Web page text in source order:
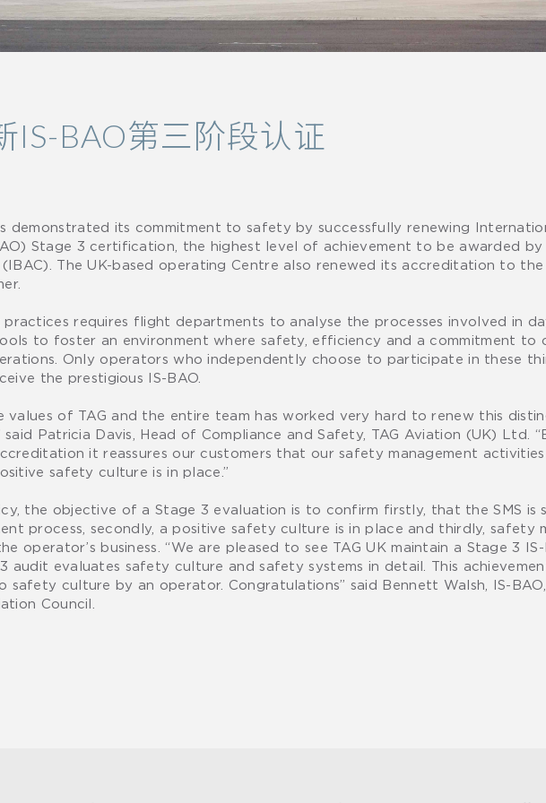
IS-BAO第三阶段认证
demonstrated its commitment to safety by successfully renewing
Stage 3 certification, the highest level of achievement to be awarded
(IBAC). The UK-based operating Centre also renewed its accreditation to
requires flight departments to analyse the processes involved in
to foster an environment where safety, efficiency and a commitment to
Only operators who independently choose to participate in these
the prestigious IS-BAO.
values of TAG and the entire team has worked very hard to renew this
Patricia Davis, Head of Compliance and Safety, TAG Aviation (UK) Ltd.
it reassures our customers that our safety management
safety culture is in place.”
the objective of a Stage 3 evaluation is to confirm firstly, that the SMS is
process, secondly, a positive safety culture is in place and thirdly, safety
operator’s business. “We are pleased to see TAG UK maintain a Stage 3
audit evaluates safety culture and safety systems in detail. This
culture by an operator. Congratulations” said Bennett Walsh, IS-
Council.